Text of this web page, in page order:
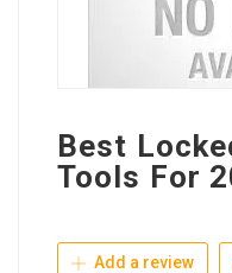
Best
Tools For
Add a review